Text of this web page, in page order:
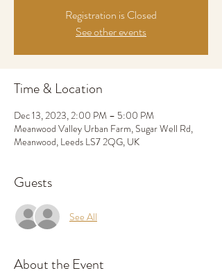
Registration is Closed
See other events
Time & Location
Dec 13, 2023, 2:00 PM – 5:00 PM
Meanwood Valley Urban Farm, Sugar Well Rd,
Meanwood, Leeds LS7 2QG, UK
Guests
See All
About the Event